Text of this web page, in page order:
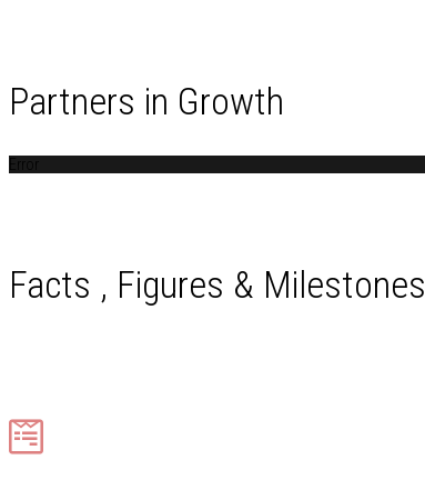
Partners in Growth
Error
Facts , Figures & Milestones